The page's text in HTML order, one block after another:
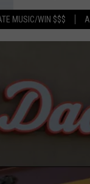
MUSIC/WIN $$$
ON
MATT